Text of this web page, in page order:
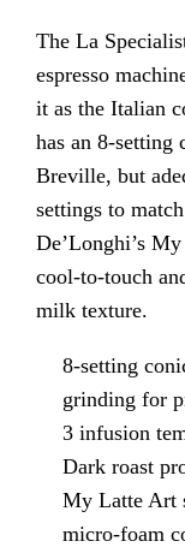
The La
espresso
it as the Italian
has an 8-setting
Breville, but
settings to
De’Longhi’s
cool-to-touch
milk texture.
8-setting
grinding for
3 infusion
Dark roast
My Latte Art
micro-foam